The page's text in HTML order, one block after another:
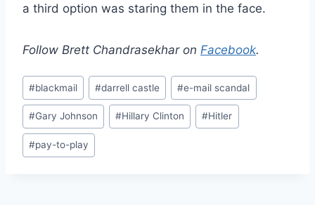
a third option was staring them in the face.
Follow Brett Chandrasekhar on Facebook.
Post
Tags:
#blackmail #darrell castle #e-mail scandal
#Gary Johnson #Hillary Clinton #Hitler
#pay-to-play